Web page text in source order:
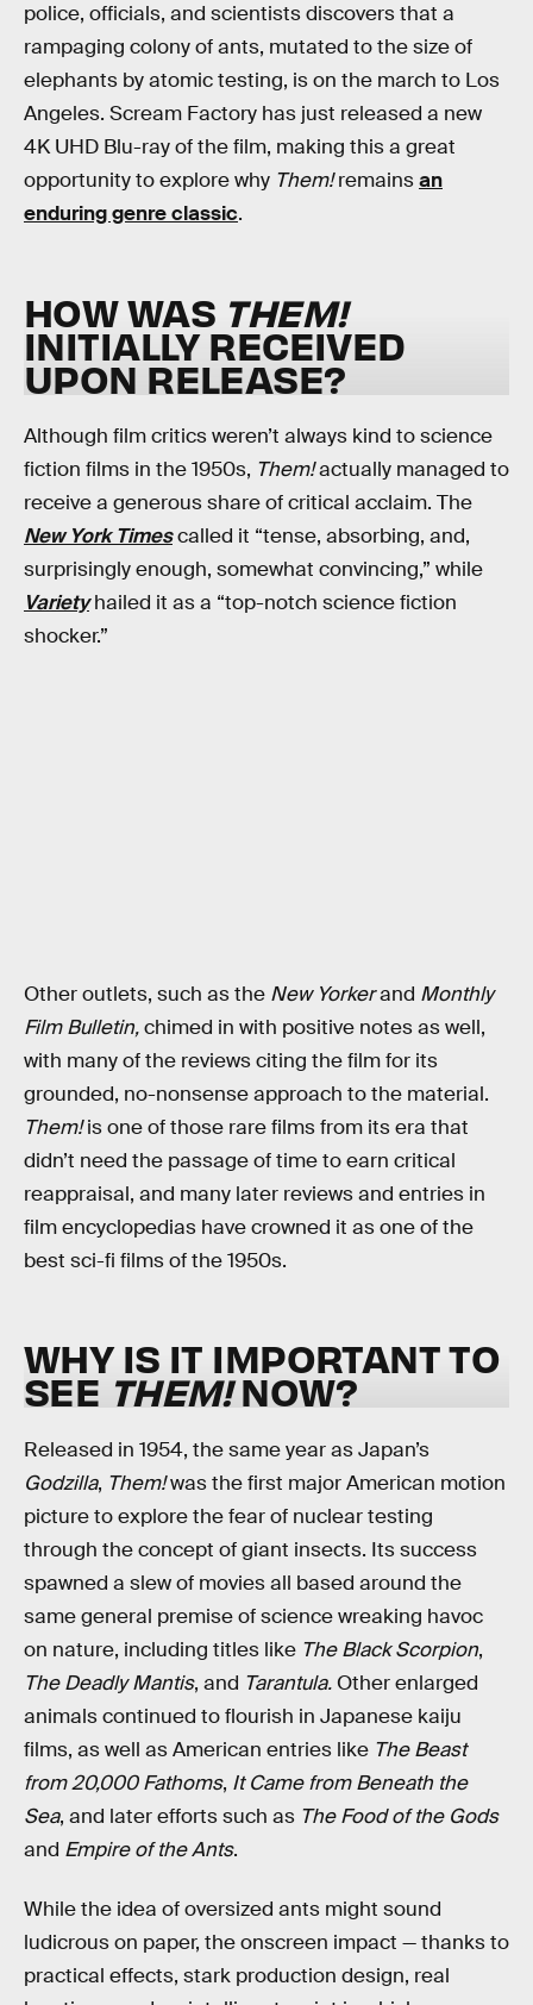
police, officials, and scientists discovers that a
rampaging colony of ants, mutated to the size of
elephants by atomic testing, is on the march to Los
Angeles. Scream Factory has just released a new
4K UHD Blu-ray of the film, making this a great
opportunity to explore why Them!remainsan
enduring genre classic.
HOW WAS THEM!
INITIALLY RECEIVED
UPON RELEASE?
Although film critics weren’t always kind to science
fiction films in the 1950s, Them!actually managed to
receive a generous share of critical acclaim. The
New York Timescalled it “tense, absorbing, and,
surprisingly enough, somewhat convincing,” while
Varietyhailed it as a “top-notch science fiction
shocker.”
Other outlets, such as the New Yorkerand Monthly
Film Bulletin,chimed in with positive notes as well,
with many of the reviews citing the film for its
grounded, no-nonsense approach to the material.
Them!is one of those rare films from its era that
didn’t need the passage of time to earn critical
reappraisal, and many later reviews and entries in
film encyclopedias have crowned it as one of the
best sci-fi films of the 1950s.
WHY IS IT IMPORTANT TO
SEE THEM!NOW?
Released in 1954, the same year as Japan’s
Godzilla, Them!was the first major American motion
picture to explore the fear of nuclear testing
through the concept of giant insects. Its success
spawned a slew of movies all based around the
same general premise of science wreaking havoc
on nature, including titles like The Black Scorpion,
The Deadly Mantis, and Tarantula. Other enlarged
animals continued to flourish in Japanese kaiju
films, as well as American entries like The Beast
from 20,000 Fathoms, It Came from Beneath the
Sea, and later efforts such as The Food of the Gods
and Empire of the Ants.
While the idea of oversized ants might sound
ludicrous on paper, the onscreen impact — thanks to
practical effects, stark production design, real